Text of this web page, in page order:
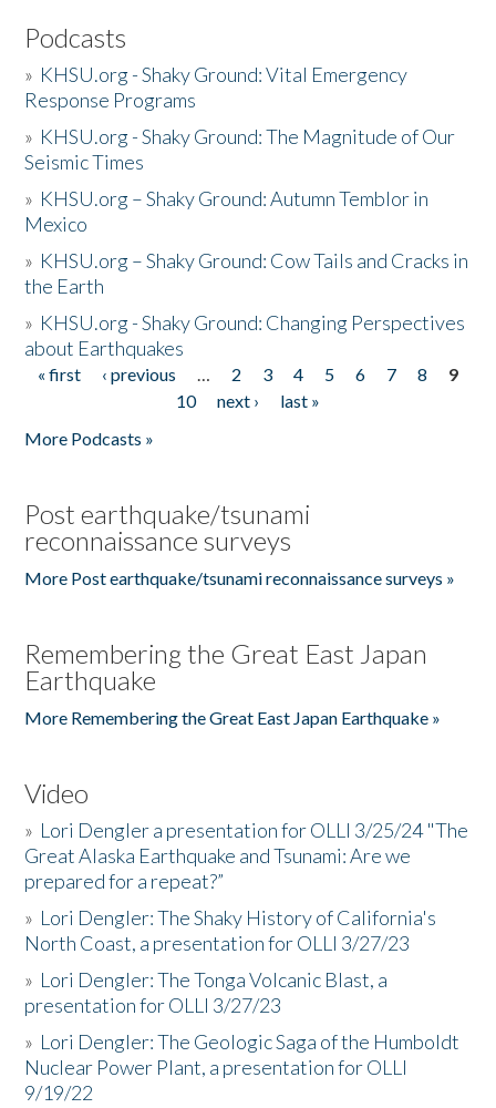
Podcasts
» KHSU.org - Shaky Ground: Vital Emergency
Response Programs
» KHSU.org - Shaky Ground: The Magnitude of Our
Seismic Times
» KHSU.org – Shaky Ground: Autumn Temblor in
Mexico
» KHSU.org – Shaky Ground: Cow Tails and Cracks in
the Earth
» KHSU.org - Shaky Ground: Changing Perspectives
about Earthquakes
Pages
« first ‹ previous … 2 3 4 5 6 7 8
9
10
next ›
last »
More Podcasts »
Post earthquake/tsunami
reconnaissance surveys
More Post earthquake/tsunami reconnaissance surveys »
Remembering the Great East Japan
Earthquake
More Remembering the Great East Japan Earthquake »
Video
» Lori Dengler a presentation for OLLI 3/25/24 "The
Great Alaska Earthquake and Tsunami: Are we
prepared for a repeat?”
» Lori Dengler: The Shaky History of California's
North Coast, a presentation for OLLI 3/27/23
» Lori Dengler: The Tonga Volcanic Blast, a
presentation for OLLI 3/27/23
» Lori Dengler: The Geologic Saga of the Humboldt
Nuclear Power Plant, a presentation for OLLI
9/19/22